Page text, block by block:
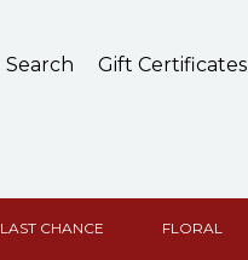
Search Gift Certificates
LAST CHANCE FLORAL